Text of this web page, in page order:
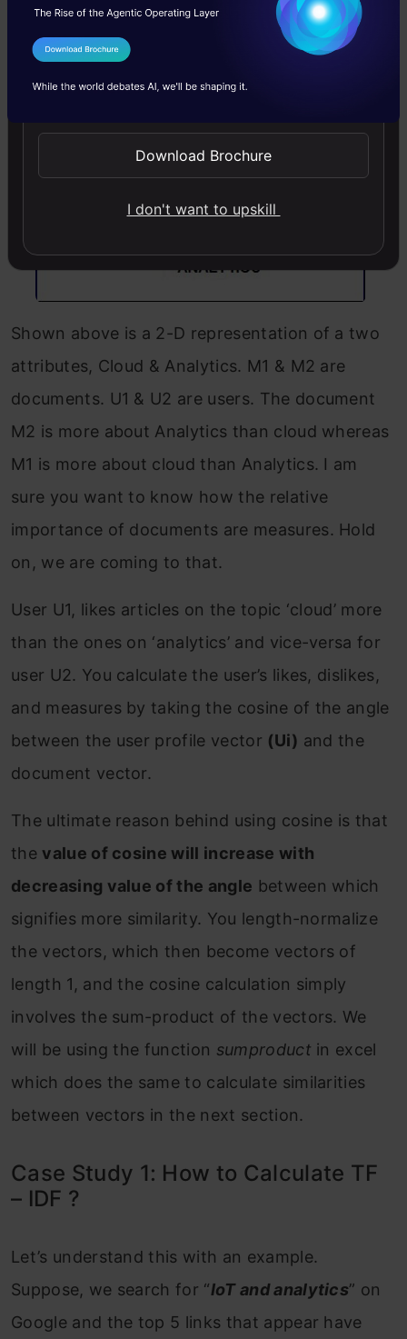
Lets try to understand this with an example.
Shown above is a 2-D representation of a two
attributes, Cloud & Analytics. M1 & M2 are
documents. U1 & U2 are users. The document
M2 is more about Analytics than cloud whereas
M1 is more about cloud than Analytics. I am
sure you want to know how the relative
importance of documents are measures. Hold
on, we are coming to that.
User U1, likes articles on the topic ‘cloud’ more
than the ones on ‘analytics’ and vice-versa for
user U2. You calculate the user’s likes, dislikes,
and measures by taking the cosine of the angle
between the user profile vector (Ui) and the
document vector.
The ultimate reason behind using cosine is that
the value of cosine will increase with
decreasing value of the angle between which
signifies more similarity. You length-normalize
the vectors, which then become vectors of
length 1, and the cosine calculation simply
involves the sum-product of the vectors. We
will be using the function sumproduct in excel
which does the same to calculate similarities
between vectors in the next section.
Case Study 1: How to Calculate TF
– IDF ?
Let’s understand this with an example.
Suppose, we search for “IoT and analytics” on
Google and the top 5 links that appear have
I Agree to the
Send WhatsApp Updates
Download Brochure
I don't want to upskill